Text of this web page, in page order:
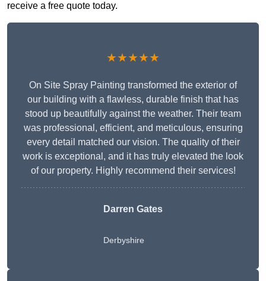
receive a free quote today.
★★★★★
On Site Spray Painting transformed the exterior of
our building with a flawless, durable finish that has
stood up beautifully against the weather. Their team
was professional, efficient, and meticulous, ensuring
every detail matched our vision. The quality of their
work is exceptional, and it has truly elevated the look
of our property. Highly recommend their services!
Darren Gates
Derbyshire